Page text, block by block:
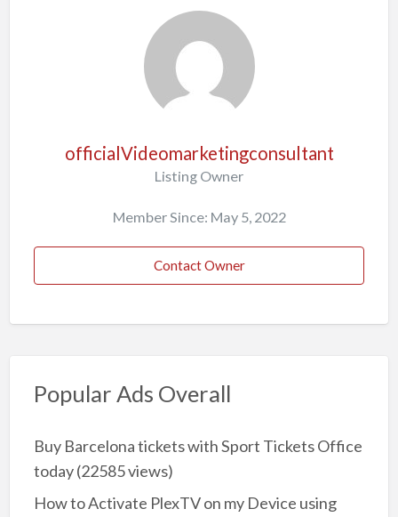
officialVideomarketingconsultant
Listing Owner
Member Since: May 5, 2022
Contact Owner
Popular Ads Overall
Buy Barcelona tickets with Sport Tickets Office
today(22585 views)
How to Activate PlexTV on my Device using